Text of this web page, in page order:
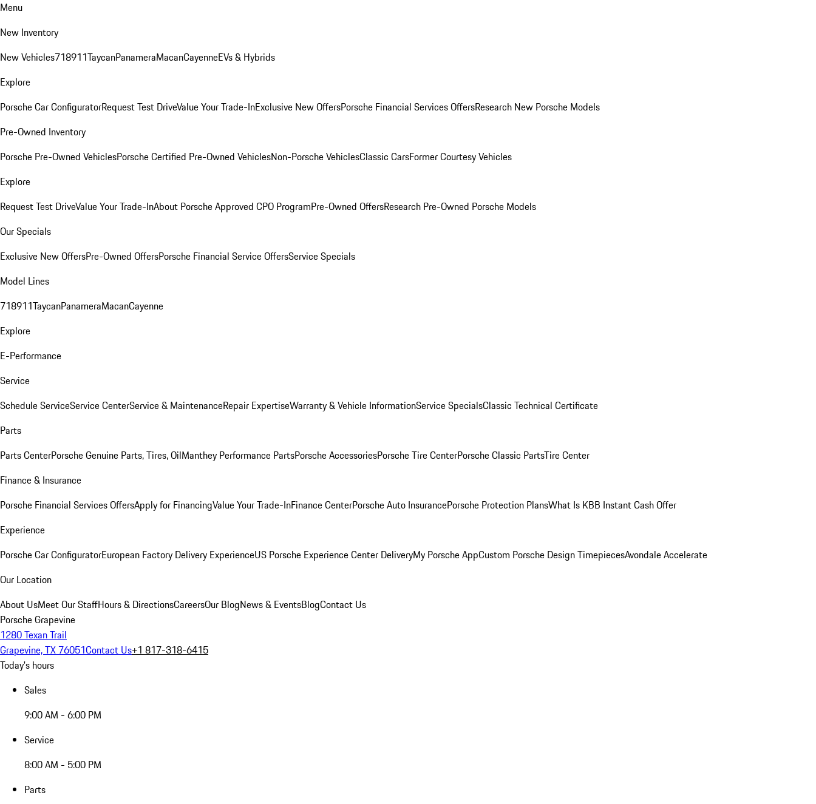
Menu
New Inventory
New Vehicles718911TaycanPanameraMacanCayenneEVs & Hybrids
Explore
Porsche Car ConfiguratorRequest Test DriveValue Your Trade-InExclusive New OffersPorsche Financial Services OffersResearch New Porsche Models
Pre-Owned Inventory
Porsche Pre-Owned VehiclesPorsche Certified Pre-Owned VehiclesNon-Porsche VehiclesClassic CarsFormer Courtesy Vehicles
Explore
Request Test DriveValue Your Trade-InAbout Porsche Approved CPO ProgramPre-Owned OffersResearch Pre-Owned Porsche Models
Our Specials
Exclusive New OffersPre-Owned OffersPorsche Financial Service OffersService Specials
Model Lines
718911TaycanPanameraMacanCayenne
Explore
E-Performance
Service
Schedule ServiceService CenterService & MaintenanceRepair ExpertiseWarranty & Vehicle InformationService SpecialsClassic Technical Certificate
Parts
Parts CenterPorsche Genuine Parts, Tires, OilManthey Performance PartsPorsche AccessoriesPorsche Tire CenterPorsche Classic PartsTire Center
Finance & Insurance
Porsche Financial Services OffersApply for FinancingValue Your Trade-InFinance CenterPorsche Auto InsurancePorsche Protection PlansWhat Is KBB Instant Cash Offer
Experience
Porsche Car ConfiguratorEuropean Factory Delivery ExperienceUS Porsche Experience Center DeliveryMy Porsche AppCustom Porsche Design TimepiecesAvondale Accelerate
Our Location
About UsMeet Our StaffHours & DirectionsCareersOur BlogNews & EventsBlogContact Us
Porsche Grapevine
1280 Texan Trail
Grapevine, TX 76051Contact Us+1 817-318-6415
Today's hours
Sales
9:00 AM - 6:00 PM
Service
8:00 AM - 5:00 PM
Parts